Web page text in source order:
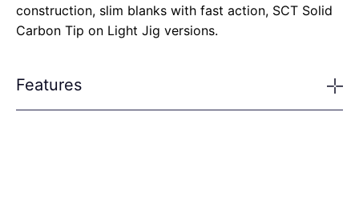
construction, slim blanks with fast action, SCT Solid
Carbon Tip on Light Jig versions.
Features